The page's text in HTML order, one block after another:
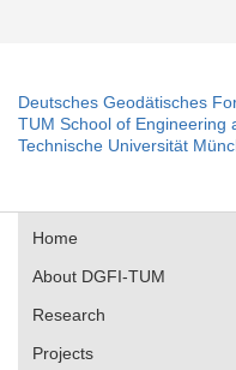
Deutsches Geodätisches
TUM School of Engineering
Technische Universität
Home
About DGFI-TUM
Research
Projects